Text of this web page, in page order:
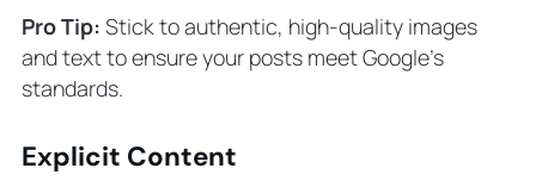
Pro Tip: Stick to authentic, high-quality images
and text to ensure your posts meet Google’s
standards.
Explicit Content